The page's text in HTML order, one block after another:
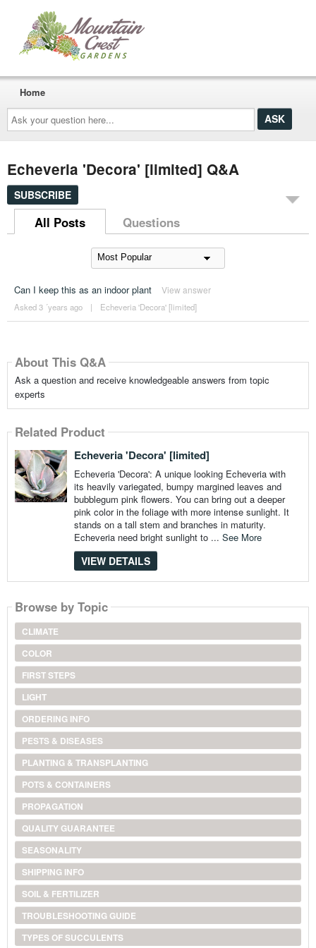
Ask
your
question
here...
Home
Echeveria 'Decora' [limited] Q&A
SUBSCRIBE
All Posts Questions
Can I keep this as an indoor plant View answer
Asked 3 ´years ago | Echeveria 'Decora' [limited]
About This Q&A
Ask a question and receive knowledgeable answers from topic
experts
Related Product
Echeveria 'Decora' [limited]
Echeveria 'Decora': A unique looking Echeveria with
its heavily variegated, bumpy margined leaves and
bubblegum pink flowers. You can bring out a deeper
pink color in the foliage with more intense sunlight. It
stands on a tall stem and branches in maturity.
Echeveria need bright sunlight to ... See More
VIEW DETAILS
Browse by Topic
CLIMATE
COLOR
FIRST STEPS
LIGHT
ORDERING INFO
PESTS & DISEASES
PLANTING & TRANSPLANTING
POTS & CONTAINERS
PROPAGATION
QUALITY GUARANTEE
SEASONALITY
SHIPPING INFO
SOIL & FERTILIZER
TROUBLESHOOTING GUIDE
TYPES OF SUCCULENTS